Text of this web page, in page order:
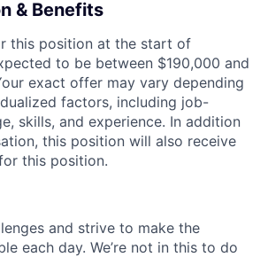
& Benefits
this position at the start of
to be between $190,000 and
exact offer may vary depending
factors, including job-
skills, and experience. In addition
this position will also receive
this position.
and strive to make the
each day. We’re not in this to do